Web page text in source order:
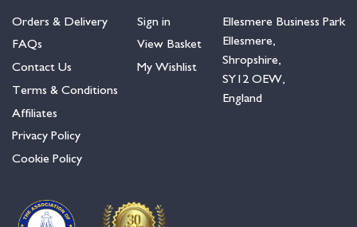
Orders & Delivery
FAQs
Contact Us
Terms & Conditions
Affiliates
Privacy Policy
Cookie Policy
Sign in
View Basket
My Wishlist
Ellesmere Business Park
Ellesmere,
Shropshire,
SY12 OEW,
England